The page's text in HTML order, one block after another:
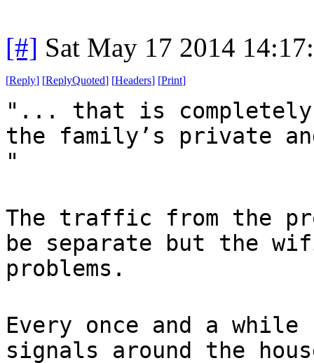
[#] Sat May 17 2014
[Reply] [ReplyQuoted] [Headers] [Print]
"... that is completely
the family’s private
"
The traffic from the
be separate but the
problems.
Every once and a
signals around the